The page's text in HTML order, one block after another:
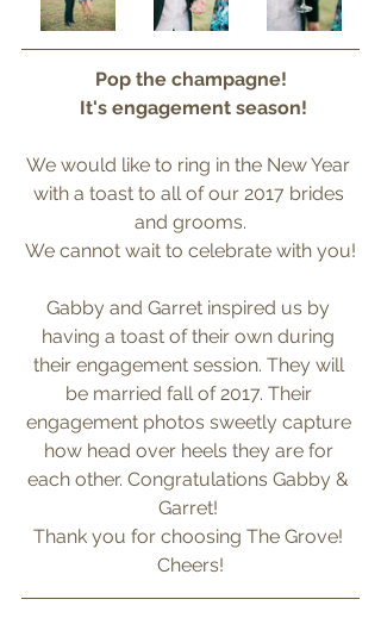
Pop the champagne!
It's engagement season!
We would like to ring in the New Year
with a toast to all of our 2017 brides
and grooms.
We cannot wait to celebrate with you!
Gabby and Garret inspired us by
having a toast of their own during
their engagement session. They will
be married fall of 2017. Their
engagement photos sweetly capture
how head over heels they are for
each other. Congratulations Gabby &
Garret!
Thank you for choosing The Grove!
Cheers!